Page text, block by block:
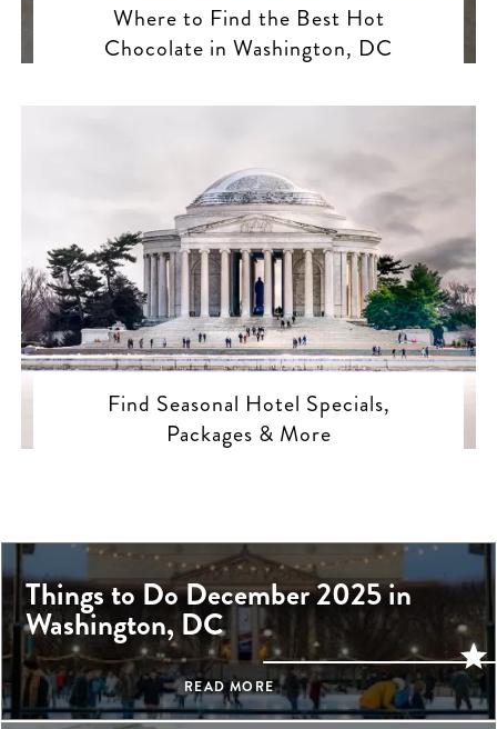
Where to Find the Best Hot
Chocolate in Washington, DC
Find Seasonal Hotel Specials,
Packages & More
Things to Do December 2025 in
Washington, DC
READ MORE